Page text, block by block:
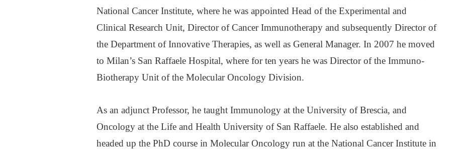
National Cancer Institute, where he was appointed Head of the Experimental and
Clinical Research Unit, Director of Cancer Immunotherapy and subsequently Director of
the Department of Innovative Therapies, as well as General Manager. In 2007 he moved
to Milan’s San Raffaele Hospital, where for ten years he was Director of the Immuno-
Biotherapy Unit of the Molecular Oncology Division.
As an adjunct Professor, he taught Immunology at the University of Brescia, and
Oncology at the Life and Health University of San Raffaele. He also established and
headed up the PhD course in Molecular Oncology run at the National Cancer Institute in